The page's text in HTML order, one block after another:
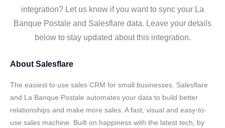
integration? Let us know if you want to sync your La
Banque Postale and Salesflare data. Leave your details
below to stay updated about this integration.
About Salesflare
The easiest to use sales CRM for small businesses. Salesflare
and La Banque Postale automates your data to build better
relationships and make more sales. A fast, visual and easy-to-
use sales machine. Built on happiness with the latest tech, by